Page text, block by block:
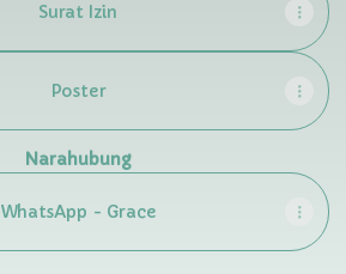
Surat Izin
Poster
Narahubung
WhatsApp - Grace